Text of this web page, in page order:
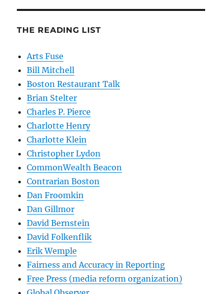
THE READING LIST
Arts Fuse
Bill Mitchell
Boston Restaurant Talk
Brian Stelter
Charles P. Pierce
Charlotte Henry
Charlotte Klein
Christopher Lydon
CommonWealth Beacon
Contrarian Boston
Dan Froomkin
Dan Gillmor
David Bernstein
David Folkenflik
Erik Wemple
Fairness and Accuracy in Reporting
Free Press (media reform organization)